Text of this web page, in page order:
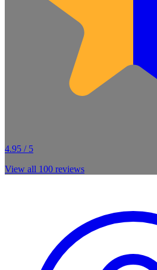
4.95 / 5
View all 100 reviews